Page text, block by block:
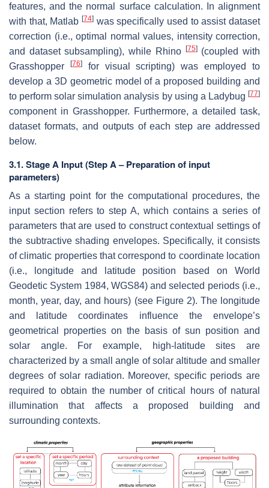
features, and the normal surface calculation. In alignment
with that, Matlab [74] was specifically used to assist dataset
correction (i.e., optimal normal values, intensity correction,
and dataset subsampling), while Rhino [75](coupled with
Grasshopper
[76]for visual scripting) was employed to
develop a 3D geometric model of a proposed building and
to perform solar simulation analysis by using a Ladybug [77]
component in Grasshopper. Furthermore, a detailed task,
dataset formats, and outputs of each step are addressed
below.
3.1. Stage A Input (Step A – Preparation of input
parameters)
As a starting point for the computational procedures, the
input section refers to step A, which contains a series of
parameters that are used to construct contextual settings of
the subtractive shading envelopes. Specifically, it consists
of climatic properties that correspond to coordinate location
(i.e., longitude and latitude position based on World
Geodetic System 1984, WGS84) and selected periods (i.e.,
month, year, day, and hours) (see Figure 2). The longitude
and latitude coordinates influence the envelope’s
geometrical properties on the basis of sun position and
solar angle. For example, high-latitude sites are
characterized by a small angle of solar altitude and smaller
degrees of solar radiation. Moreover, specific periods are
required to obtain the number of critical hours of natural
illumination that affects a proposed building and
surrounding contexts.